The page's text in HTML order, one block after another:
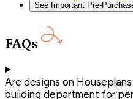
See Important Pre-
FAQs
Are designs on
building department for